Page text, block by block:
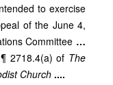
to exercise
of the June 4,
Committee …
2718.4(a) of The
Church ....